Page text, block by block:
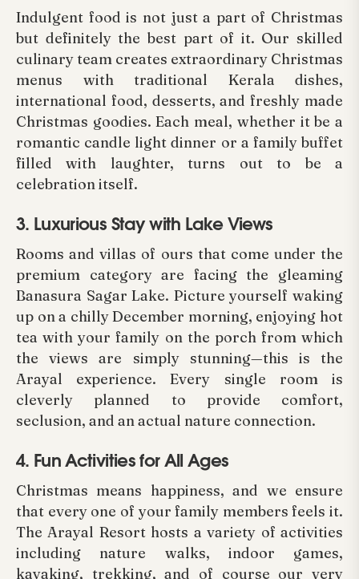
Indulgent food is not just a part of Christmas
but definitely the best part of it. Our skilled
culinary team creates extraordinary Christmas
menus with traditional Kerala dishes,
international food, desserts, and freshly made
Christmas goodies. Each meal, whether it be a
romantic candle light dinner or a family buffet
filled with laughter, turns out to be a
celebration itself.
3. Luxurious Stay with Lake Views
Rooms and villas of ours that come under the
premium category are facing the gleaming
Banasura Sagar Lake. Picture yourself waking
up on a chilly December morning, enjoying hot
tea with your family on the porch from which
the views are simply stunning—this is the
Arayal experience. Every single room is
cleverly planned to provide comfort,
seclusion, and an actual nature connection.
4. Fun Activities for All Ages
Christmas means happiness, and we ensure
that every one of your family members feels it.
The Arayal Resort hosts a variety of activities
including nature walks, indoor games,
kayaking, trekking, and of course our very